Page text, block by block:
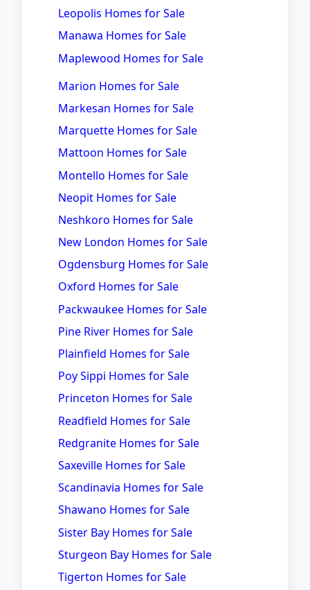
Leopolis Homes for Sale
Manawa Homes for Sale
Maplewood Homes for Sale
Marion Homes for Sale
Markesan Homes for Sale
Marquette Homes for Sale
Mattoon Homes for Sale
Montello Homes for Sale
Neopit Homes for Sale
Neshkoro Homes for Sale
New London Homes for Sale
Ogdensburg Homes for Sale
Oxford Homes for Sale
Packwaukee Homes for Sale
Pine River Homes for Sale
Plainfield Homes for Sale
Poy Sippi Homes for Sale
Princeton Homes for Sale
Readfield Homes for Sale
Redgranite Homes for Sale
Saxeville Homes for Sale
Scandinavia Homes for Sale
Shawano Homes for Sale
Sister Bay Homes for Sale
Sturgeon Bay Homes for Sale
Tigerton Homes for Sale